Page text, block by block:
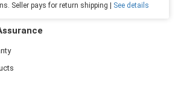
Seller pays for return shipping | See details